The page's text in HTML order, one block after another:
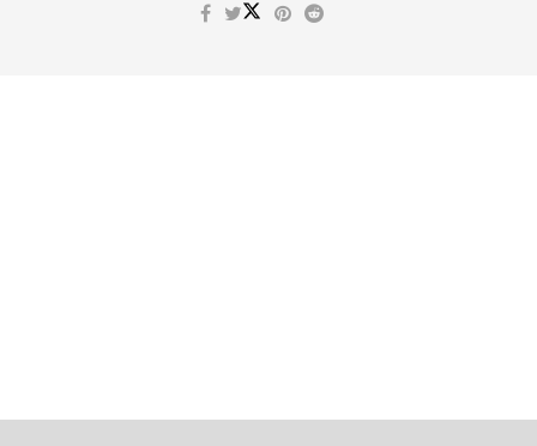
Never see this message again.